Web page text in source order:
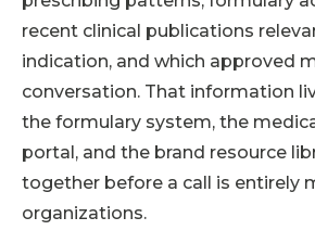
recent clinical publications
indication, and which approved
conversation. That information
the formulary system, the
portal, and the brand resource
together before a call is entirely
organizations.